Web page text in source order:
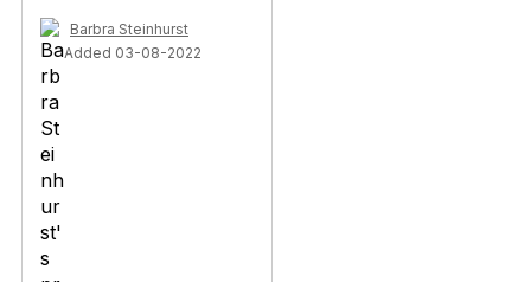
Barbra Steinhurst
Added 03-08-2022